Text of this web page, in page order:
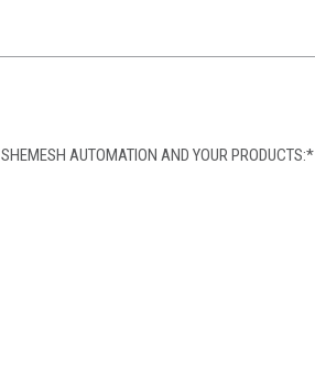
AUTOMATION AND YOUR PRODUCTS:*